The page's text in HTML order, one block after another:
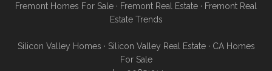
Fremont Homes For Sale · Fremont Real Estate · Fremont Real
Estate Trends
Silicon Valley Homes · Silicon Valley Real Estate· CA Homes
For Sale